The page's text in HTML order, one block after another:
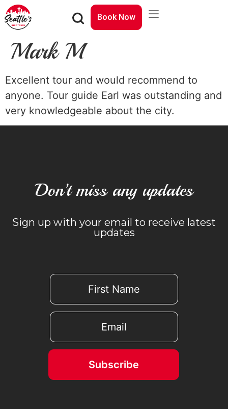
Book Now
Mark M
Excellent tour and would recommend to
anyone. Tour guide Earl was outstanding and
very knowledgeable about the city.
Don’t miss any updates
Sign up with your email to receive latest
updates